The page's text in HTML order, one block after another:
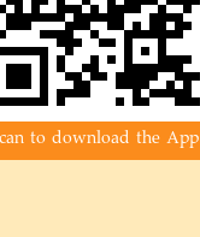
to download the App